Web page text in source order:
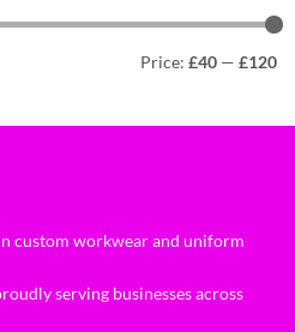
Price: £40 — £120
custom workwear and uniform
serving businesses across